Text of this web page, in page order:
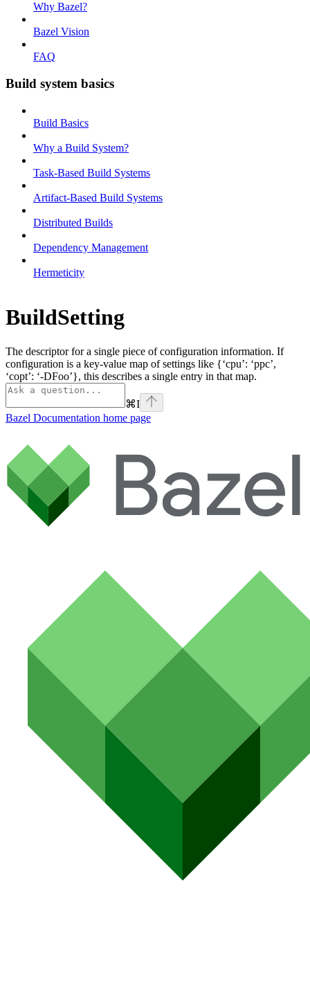
Why Bazel?
Bazel Vision
FAQ
Build system basics
Build Basics
Why a Build System?
Task-Based Build Systems
Artifact-Based Build Systems
Distributed Builds
Dependency Management
Hermeticity
BuildSetting
The descriptor for a single piece of configuration information. If
configuration is a key-value map of settings like {‘cpu’: ‘ppc’,
‘copt’: ‘-DFoo’}, this describes a single entry in that map.
⌘I
Bazel Documentation home page